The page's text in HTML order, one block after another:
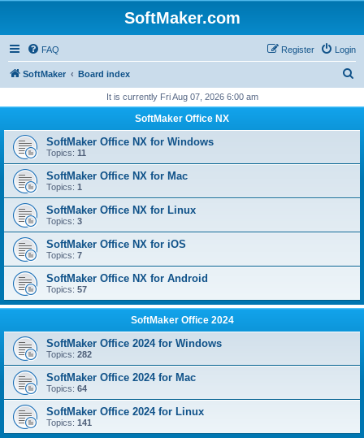
SoftMaker.com
FAQ Login
Register
SoftMaker Board index
r
It is currently Fri Aug 07, 2026 6:00 am
SoftMaker Office NX
SoftMaker Office NX for Windows
Topics: 11
SoftMaker Office NX for Mac
Topics: 1
SoftMaker Office NX for Linux
Topics: 3
SoftMaker Office NX for iOS
Topics: 7
SoftMaker Office NX for Android
Topics: 57
SoftMaker Office 2024
SoftMaker Office 2024 for Windows
Topics: 282
SoftMaker Office 2024 for Mac
Topics: 64
SoftMaker Office 2024 for Linux
Topics: 141